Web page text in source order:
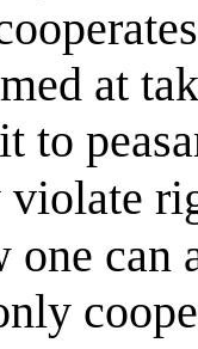
at
to
one can